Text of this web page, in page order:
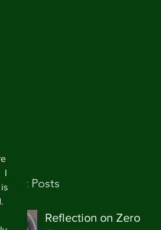
Posts
Reflection on Zero
I